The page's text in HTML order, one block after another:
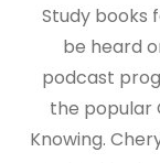
Study books
be heard
podcast
the popular
Knowing.